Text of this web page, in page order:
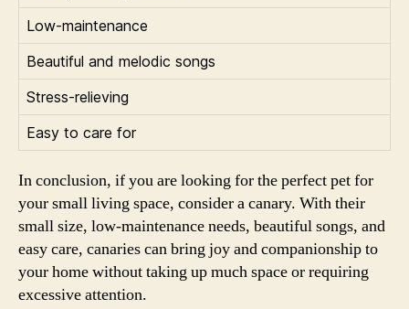
Low-maintenance
Beautiful and melodic songs
Stress-relieving
Easy to care for
In conclusion, if you are looking for the perfect pet for
your small living space, consider a canary. With their
small size, low-maintenance needs, beautiful songs, and
easy care, canaries can bring joy and companionship to
your home without taking up much space or requiring
excessive attention.